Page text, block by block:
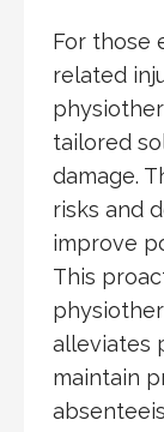
For those
related
tailored
damage.
risks and
improve
This
alleviates
maintain